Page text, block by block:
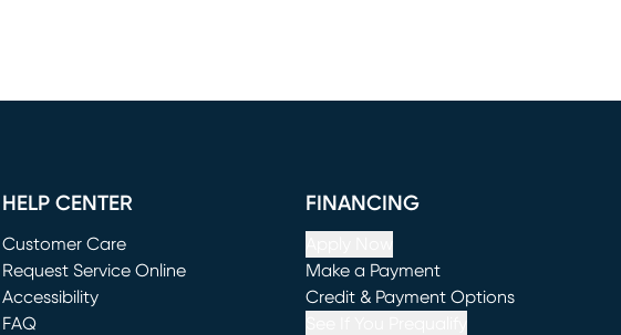
HELP CENTER
Customer Care
Request Service Online
(opens in new window)
Accessibility
FAQ
FINANCING
Make a Payment
(opens in new window)
Credit & Payment Options